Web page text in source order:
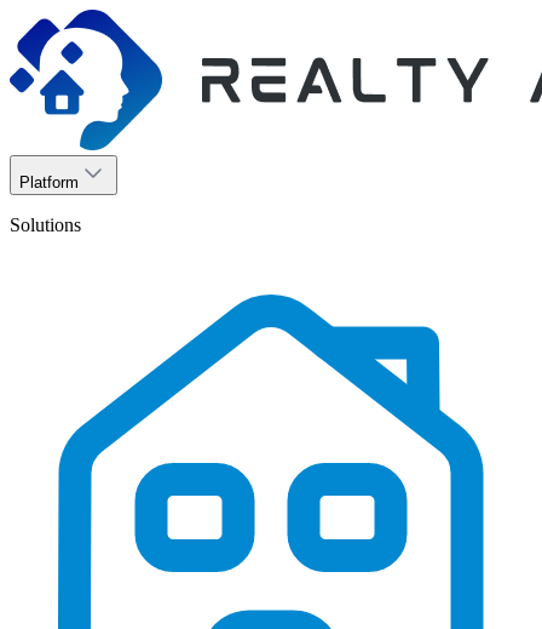
Platform
Solutions